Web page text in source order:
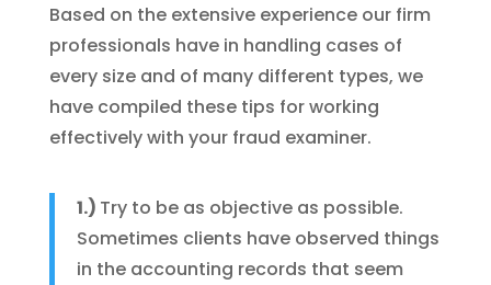
Based on the extensive experience our firm
professionals have in handling cases of
every size and of many different types, we
have compiled these tips for working
effectively with your fraud examiner.
1.) Try to be as objective as possible.
Sometimes clients have observed things
in the accounting records that seem